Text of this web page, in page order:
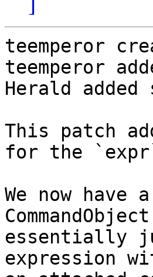
teemperor
teemperor
Herald
This patch
for the `expr`
We now
essentially
expression